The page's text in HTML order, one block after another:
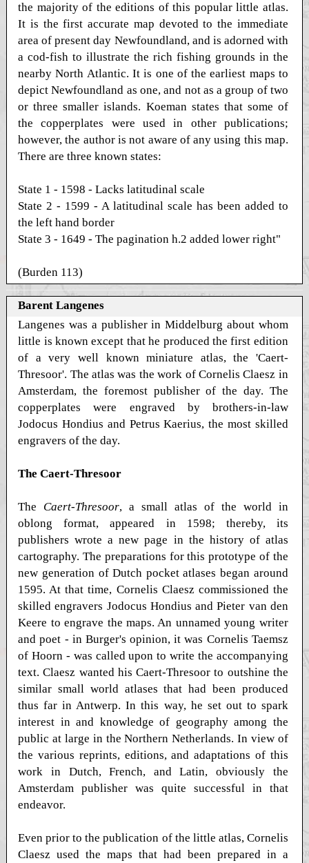
the majority of the editions of this popular little atlas.
It is the first accurate map devoted to the immediate
area of present day Newfoundland, and is adorned with
a cod-fish to illustrate the rich fishing grounds in the
nearby North Atlantic. It is one of the earliest maps to
depict Newfoundland as one, and not as a group of two
or three smaller islands. Koeman states that some of
the copperplates were used in other publications;
however, the author is not aware of any using this map.
There are three known states:
State 1 - 1598 - Lacks latitudinal scale
State 2 - 1599 - A latitudinal scale has been added to
the left hand border
State 3 - 1649 - The pagination h.2 added lower right"
(Burden 113)
Barent Langenes
Langenes was a publisher in Middelburg about whom
little is known except that he produced the first edition
of a very well known miniature atlas, the 'Caert-
Thresoor'. The atlas was the work of Cornelis Claesz in
Amsterdam, the foremost publisher of the day. The
copperplates were engraved by brothers-in-law
Jodocus Hondius and Petrus Kaerius, the most skilled
engravers of the day.
The Caert-Thresoor
The Caert-Thresoor, a small atlas of the world in
oblong format, appeared in 1598; thereby, its
publishers wrote a new page in the history of atlas
cartography. The preparations for this prototype of the
new generation of Dutch pocket atlases began around
1595. At that time, Cornelis Claesz commissioned the
skilled engravers Jodocus Hondius and Pieter van den
Keere to engrave the maps. An unnamed young writer
and poet - in Burger's opinion, it was Cornelis Taemsz
of Hoorn - was called upon to write the accompanying
text. Claesz wanted his Caert-Thresoor to outshine the
similar small world atlases that had been produced
thus far in Antwerp. In this way, he set out to spark
interest in and knowledge of geography among the
public at large in the Northern Netherlands. In view of
the various reprints, editions, and adaptations of this
work in Dutch, French, and Latin, obviously the
Amsterdam publisher was quite successful in that
endeavor.
Even prior to the publication of the little atlas, Cornelis
Claesz used the maps that had been prepared in a